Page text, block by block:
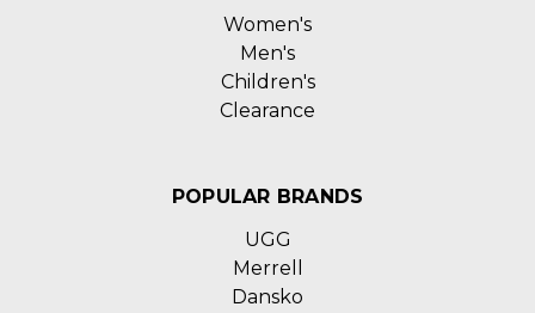
Women's
Men's
Children's
Clearance
POPULAR BRANDS
UGG
Merrell
Dansko